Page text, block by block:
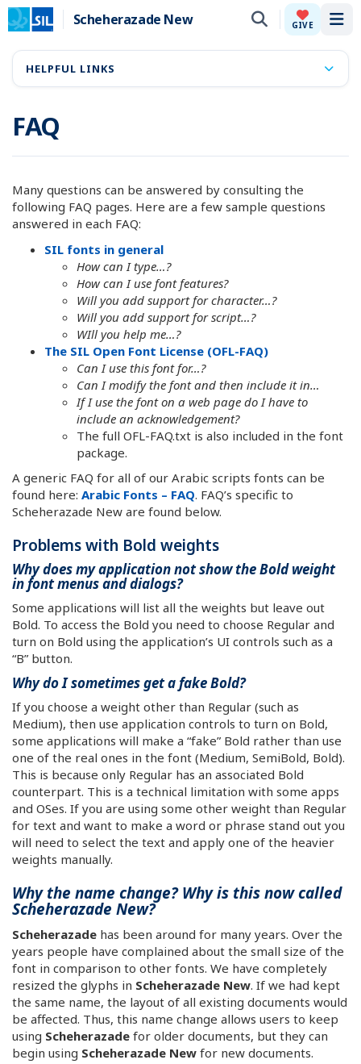
Scheherazade New GIVE
FAQ
Many questions can be answered by consulting the
following FAQ pages. Here are a few sample questions
answered in each FAQ:
SIL fonts in general
How can I type…?
How can I use font features?
Will you add support for character…?
Will you add support for script…?
WIll you help me…?
The SIL Open Font License (OFL-FAQ)
Can I use this font for…?
Can I modify the font and then include it in…
If I use the font on a web page do I have to
include an acknowledgement?
The full OFL-FAQ.txt is also included in the font
package.
A generic FAQ for all of our Arabic scripts fonts can be
found here: Arabic Fonts – FAQ. FAQ’s specific to
Scheherazade New are found below.
Problems with Bold weights
Why does my application not show the Bold weight
in font menus and dialogs?
Some applications will list all the weights but leave out
Bold. To access the Bold you need to choose Regular and
turn on Bold using the application’s UI controls such as a
“B” button.
Why do I sometimes get a fake Bold?
If you choose a weight other than Regular (such as
Medium), then use application controls to turn on Bold,
some applications will make a “fake” Bold rather than use
one of the real ones in the font (Medium, SemiBold, Bold).
This is because only Regular has an associated Bold
counterpart. This is a technical limitation with some apps
and OSes. If you are using some other weight than Regular
for text and want to make a word or phrase stand out you
will need to select the text and apply one of the heavier
weights manually.
Why the name change? Why is this now called
Scheherazade New?
Scheherazade has been around for many years. Over the
years people have complained about the small size of the
font in comparison to other fonts. We have completely
resized the glyphs in Scheherazade New. If we had kept
the same name, the layout of all existing documents would
be affected. Thus, this name change allows users to keep
using Scheherazade for older documents, but they can
begin using Scheherazade New for new documents.
HELPFUL LINKS